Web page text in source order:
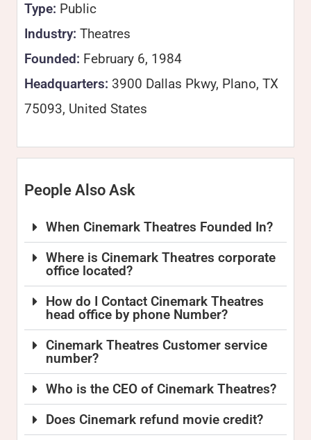
Type: Public
Industry: Theatres
Founded: February 6, 1984
Headquarters: 3900 Dallas Pkwy, Plano, TX
75093, United States
People Also Ask
When Cinemark Theatres Founded In?
Where is Cinemark Theatres corporate
office located?
How do I Contact Cinemark Theatres
head office by phone Number?
Cinemark Theatres Customer service
number?
Who is the CEO of Cinemark Theatres?
Does Cinemark refund movie credit?